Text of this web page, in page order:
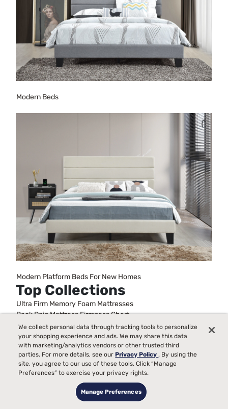
Modern Beds
Modern Platform Beds For New Homes
Top Collections
Ultra Firm Memory Foam Mattresses
Back Pain Mattress Firmness Chart
Metal Frame Bed Foundations
Full Size Bed Sets With Mattress
Best Queen Mattress and Boxspring Set
King Bed Frames
Beds For Kids
Stability For Bed Frames
Mattresses On A Budget
We collect personal data through tracking tools to personalize
your shopping experience and ads. We may share this data
with marketing/analytics vendors or other trusted third
parties. For more details, see ourPrivacy Policy. By using the
site, you agree to our use of these tools. Click “Manage
Preferences” to exercise your privacy rights.
Manage Preferences